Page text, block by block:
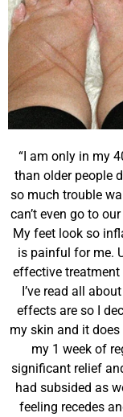
“I am only in my
than older people
so much trouble
can’t even go to
My feet look so
is painful for me.
effective treatment
I’ve read all
effects are so I
my skin and it
my 1 week of
significant relief
had subsided as
feeling recedes